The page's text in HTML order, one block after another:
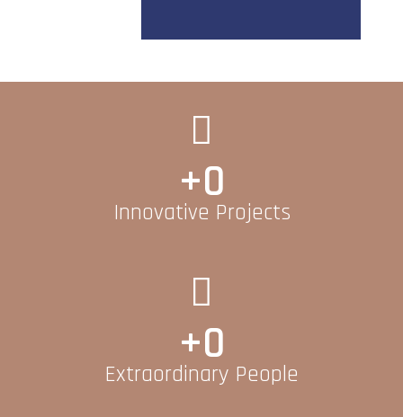
+0
Innovative Projects
+0
Extraordinary People